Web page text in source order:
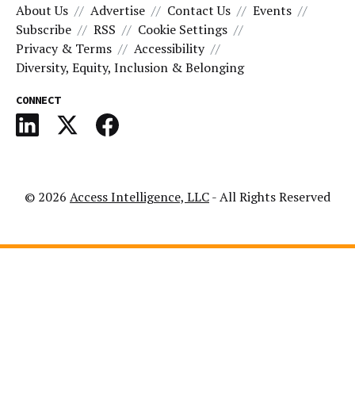
About Us Advertise Contact Us
Events
Subscribe
RSS
Cookie Settings
Privacy & Terms
Accessibility
Diversity, Equity, Inclusion & Belonging
CONNECT
© 2026 Access Intelligence, LLC- All Rights Reserved